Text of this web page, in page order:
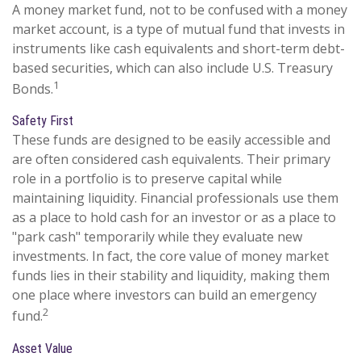
A money market fund, not to be confused with a money
market account, is a type of mutual fund that invests in
instruments like cash equivalents and short-term debt-
based securities, which can also include U.S. Treasury
Bonds.1
Safety First
These funds are designed to be easily accessible and
are often considered cash equivalents. Their primary
role in a portfolio is to preserve capital while
maintaining liquidity. Financial professionals use them
as a place to hold cash for an investor or as a place to
"park cash" temporarily while they evaluate new
investments. In fact, the core value of money market
funds lies in their stability and liquidity, making them
one place where investors can build an emergency
fund.2
Asset Value